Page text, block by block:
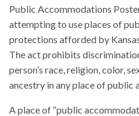
Public Accommodations
attempting to use places of
protections afforded by
The act prohibits
person’s race, religion, color,
ancestry in any place of public
A place of “public